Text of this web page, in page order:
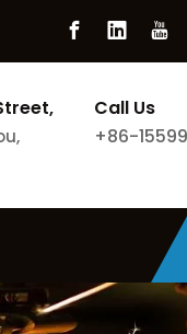
Call Us
+86-